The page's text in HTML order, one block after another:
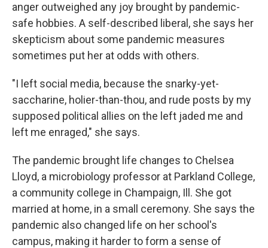
anger outweighed any joy brought by pandemic-
safe hobbies. A self-described liberal, she says her
skepticism about some pandemic measures
sometimes put her at odds with others.
"I left social media, because the snarky-yet-
saccharine, holier-than-thou, and rude posts by my
supposed political allies on the left jaded me and
left me enraged," she says.
The pandemic brought life changes to Chelsea
Lloyd, a microbiology professor at Parkland College,
a community college in Champaign, Ill. She got
married at home, in a small ceremony. She says the
pandemic also changed life on her school's
campus, making it harder to form a sense of